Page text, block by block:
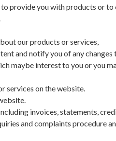
provide you with products or
our products or services,
and notify you of any
maybe interest to you or you
services on the website.
invoices, statements,
and complaints procedure